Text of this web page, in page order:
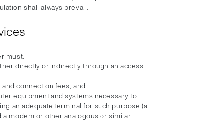
shall always prevail.
must:
directly or indirectly through an access
connection fees, and
equipment and systems necessary to
an adequate terminal for such purpose (a
a modem or other analogous or similar